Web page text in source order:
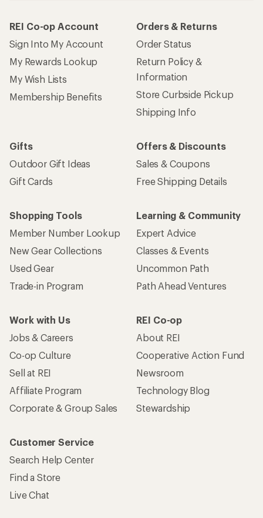
REI Co-op Account
Sign Into My Account
My Rewards Lookup
My Wish Lists
Membership Benefits
Orders & Returns
Order Status
Return Policy &
Information
Store Curbside Pickup
Shipping Info
Gifts
Outdoor Gift Ideas
Gift Cards
Offers & Discounts
Sales & Coupons
Free Shipping Details
Shopping Tools
Member Number Lookup
New Gear Collections
Used Gear
Trade-in Program
Learning & Community
Expert Advice
Classes & Events
Uncommon Path
Path Ahead Ventures
Work with Us
Jobs & Careers
Co-op Culture
Sell at REI
Affiliate Program
Corporate & Group Sales
REI Co-op
About REI
Cooperative Action Fund
Newsroom
Technology Blog
Stewardship
Customer Service
Search Help Center
Find a Store
Live Chat